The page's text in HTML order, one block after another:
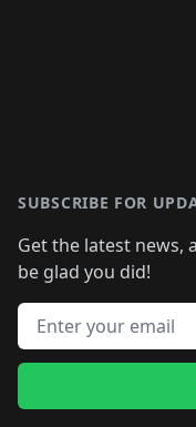
SUBSCRIBE FOR
Get the latest news,
be glad you did!
Email address